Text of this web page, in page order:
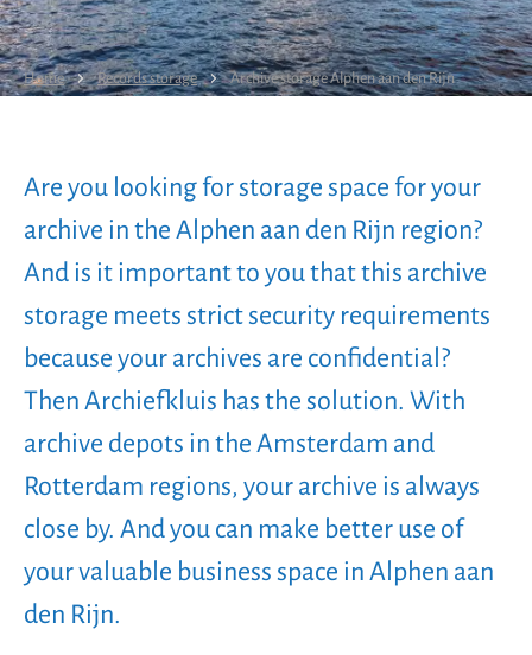
Home Records storage Archive storage Alphen aan den Rijn
Are you looking for storage space for your
archive in the Alphen aan den Rijn region?
And is it important to you that this archive
storage meets strict security requirements
because your archives are confidential?
Then Archiefkluis has the solution. With
archive depots in the Amsterdam and
Rotterdam regions, your archive is always
close by. And you can make better use of
your valuable business space in Alphen aan
den Rijn.